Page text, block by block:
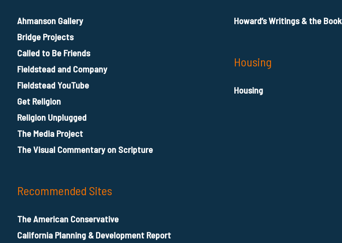
Ahmanson Gallery
Bridge Projects
Called to Be Friends
Fieldstead and Company
Fieldstead YouTube
Get Religion
Religion Unplugged
The Media Project
The Visual Commentary on Scripture
Recommended Sites
The American Conservative
California Planning & Development Report
Howard’s Writings & the Book
Housing
Housing